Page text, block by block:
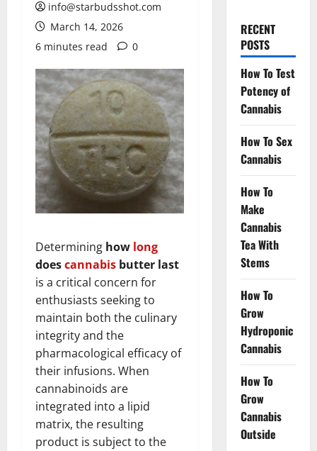
info@starbudsshot.com
March 14, 2026
6 minutes read
0
Determining how long
doescannabis butter last
is a critical concern for
enthusiasts seeking to
maintain both the culinary
integrity and the
pharmacological efficacy of
their infusions. When
cannabinoids are
integrated into a lipid
matrix, the resulting
product is subject to the
RECENT
POSTS
How To Test
Potency of
Cannabis
How To Sex
Cannabis
How To
Make
Cannabis
Tea With
Stems
How To
Grow
Hydroponic
Cannabis
How To
Grow
Cannabis
Outside